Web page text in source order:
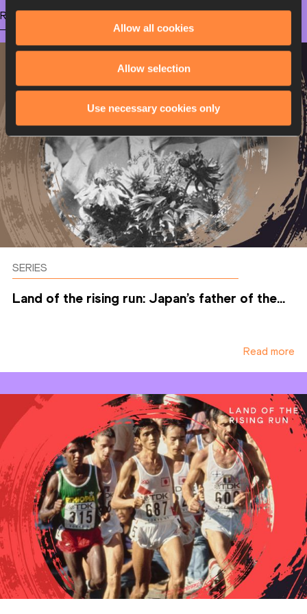
Allow all cookies
Allow selection
Use necessary cookies only
RELATED ARTICLES
SERIES
Land of the rising run: Japan’s father of the...
Read more